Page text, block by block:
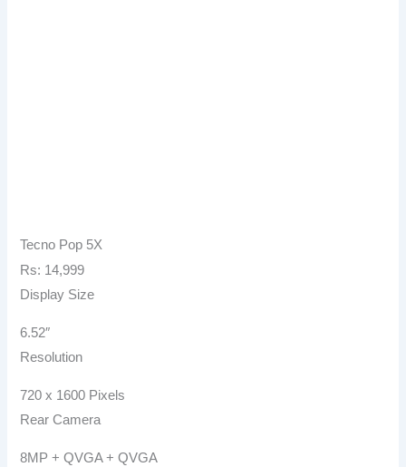
Tecno Pop 5X
Rs: 14,999
Display Size
6.52″
Resolution
720 x 1600 Pixels
Rear Camera
8MP + QVGA + QVGA